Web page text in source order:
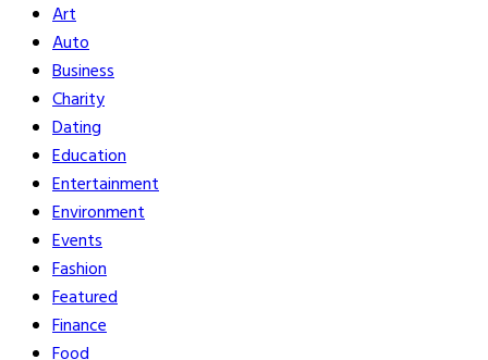
Art
Auto
Business
Charity
Dating
Education
Entertainment
Environment
Events
Fashion
Featured
Finance